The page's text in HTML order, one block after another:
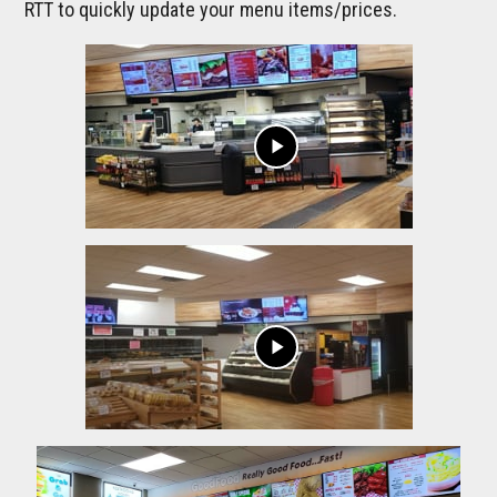
RTT to quickly update your menu items/prices.
play_arrow
play_arrow